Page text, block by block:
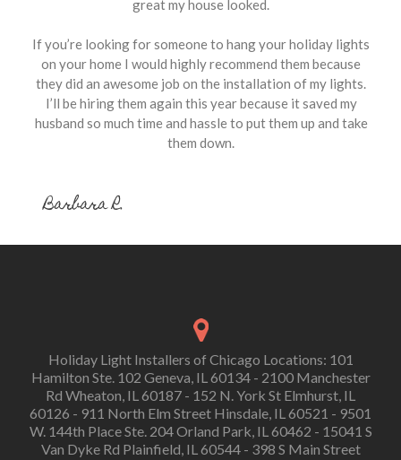
great my house looked.
If you’re looking for someone to hang your holiday lights
on your home I would highly recommend them because
they did an awesome job on the installation of my lights.
I’ll be hiring them again this year because it saved my
husband so much time and hassle to put them up and take
them down.
Barbara R.
Holiday Light Installers of Chicago Locations: 101
Hamilton Ste. 102 Geneva, IL 60134 - 2100 Manchester
Rd Wheaton, IL 60187 - 152 N. York St Elmhurst, IL
60126 - 911 North Elm Street Hinsdale, IL 60521 - 9501
W. 144th Place Ste. 204 Orland Park, IL 60462 - 15041 S
Van Dyke Rd Plainfield, IL 60544 - 398 S Main Street